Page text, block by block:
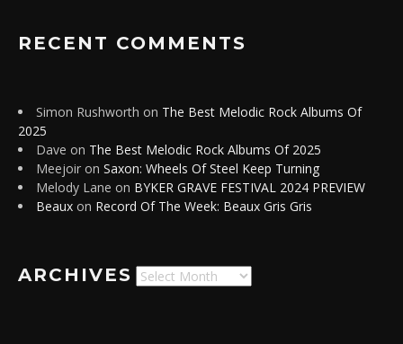
RECENT COMMENTS
Simon Rushworth on The Best Melodic Rock Albums Of
2025
Dave on The Best Melodic Rock Albums Of 2025
Meejoir on Saxon: Wheels Of Steel Keep Turning
Melody Lane on BYKER GRAVE FESTIVAL 2024 PREVIEW
Beaux on Record Of The Week: Beaux Gris Gris
ARCHIVES Archives